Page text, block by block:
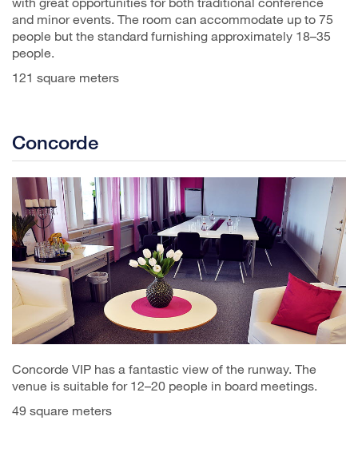
and minor events. The room can accommodate up to 75
people but the standard furnishing approximately 18–35
people.
121 square meters
Concorde
Concorde VIP has a fantastic view of the runway. The
venue is suitable for 12–20 people in board meetings.
49 square meters